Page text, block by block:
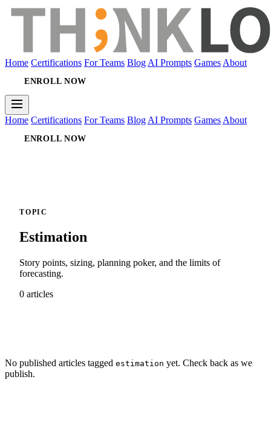
Home Certifications For Teams Blog AI Prompts Games About
ENROLL NOW
Home Certifications For Teams Blog AI Prompts Games About
ENROLL NOW
TOPIC
Estimation
Story points, sizing, planning poker, and the limits of
forecasting.
0 articles
No published articles tagged estimation yet. Check back as we
publish.